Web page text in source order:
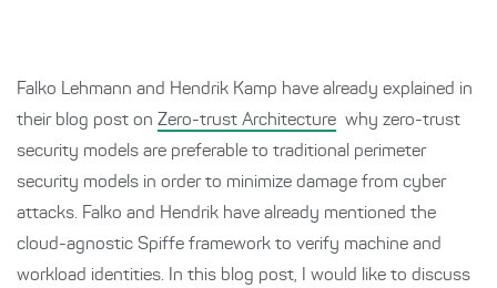
Falko Lehmann and Hendrik Kamp have already explained in
their blog post on Zero-trust Architecture why zero-trust
security models are preferable to traditional perimeter
security models in order to minimize damage from cyber
attacks. Falko and Hendrik have already mentioned the
cloud-agnostic Spiffe framework to verify machine and
workload identities. In this blog post, I would like to discuss